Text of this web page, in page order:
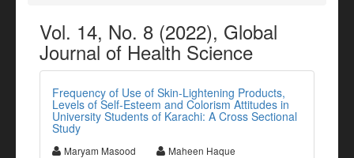
Vol. 14, No. 8 (2022), Global
Journal of Health Science
Frequency of Use of Skin-Lightening Products,
Levels of Self-Esteem and Colorism Attitudes in
University Students of Karachi: A Cross Sectional
Study
Maryam Masood
Maheen Haque